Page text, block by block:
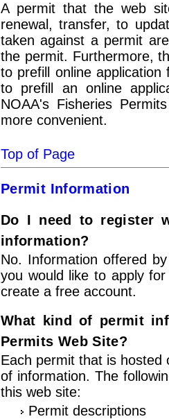
A permit that the web
renewal, transfer, to
taken against a permit
the permit. Furthermore,
to prefill online
to prefill an online
NOAA's Fisheries
more convenient.
Top of Page
Permit Information
Do I need to register
information?
No. Information offered
you would like to apply
create a free account.
What kind of permit
Permits Web Site?
Each permit that is hosted
of information. The
this web site:
Permit descriptions